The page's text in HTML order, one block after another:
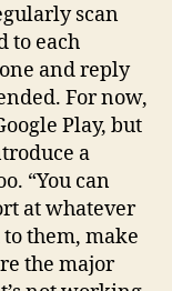
scan
to each
and reply
For now,
Play, but
a
“You can
at whatever
them, make
the major